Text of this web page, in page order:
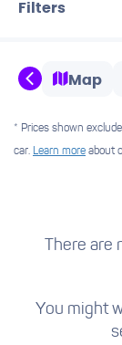
Filters
Map
* Prices shown
car. Learn more about
There are
You might